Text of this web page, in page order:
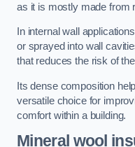
as it is mostly made from
In internal wall
or sprayed into wall
that reduces the risk of
Its dense composition
versatile choice for
comfort within a building.
Mineral wool